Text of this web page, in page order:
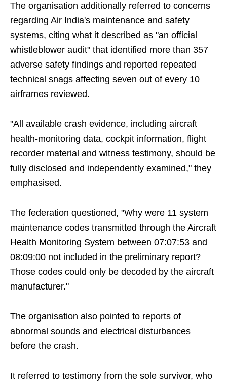
The organisation additionally referred to concerns
regarding Air India's maintenance and safety
systems, citing what it described as "an official
whistleblower audit" that identified more than 357
adverse safety findings and reported repeated
technical snags affecting seven out of every 10
airframes reviewed.
"All available crash evidence, including aircraft
health-monitoring data, cockpit information, flight
recorder material and witness testimony, should be
fully disclosed and independently examined," they
emphasised.
The federation questioned, "Why were 11 system
maintenance codes transmitted through the Aircraft
Health Monitoring System between 07:07:53 and
08:09:00 not included in the preliminary report?
Those codes could only be decoded by the aircraft
manufacturer."
The organisation also pointed to reports of
abnormal sounds and electrical disturbances
before the crash.
It referred to testimony from the sole survivor, who